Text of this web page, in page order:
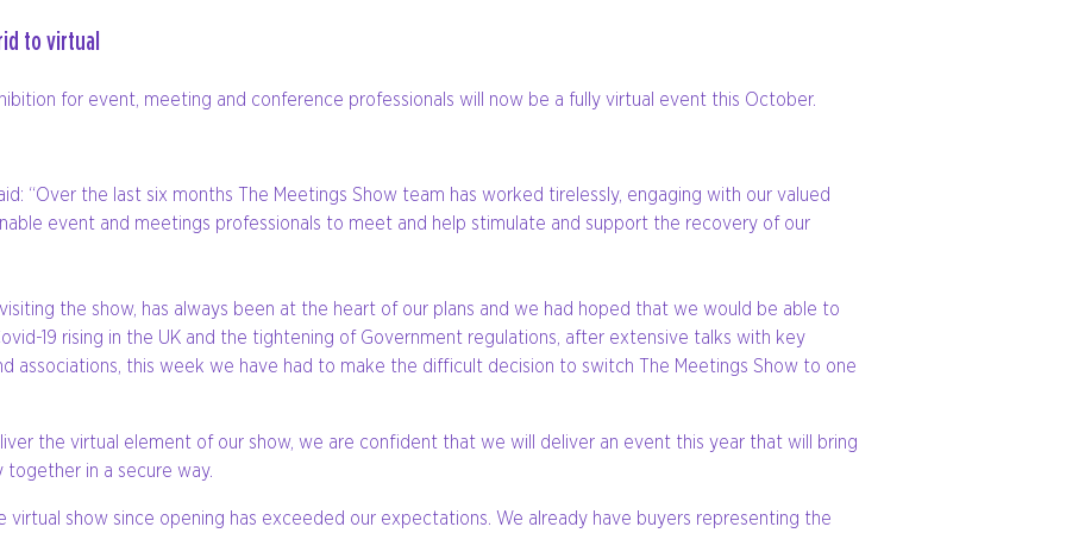
to virtual
for event, meeting and conference professionals will now be a fully virtual event this October.
“Over the last six months The Meetings Show team has worked tirelessly, engaging with our valued
event and meetings professionals to meet and help stimulate and support the recovery of our
the show, has always been at the heart of our plans and we had hoped that we would be able to
19 rising in the UK and the tightening of Government regulations, after extensive talks with key
associations, this week we have had to make the difficult decision to switch The Meetings Show to one
the virtual element of our show, we are confident that we will deliver an event this year that will bring
together in a secure way.
show since opening has exceeded our expectations. We already have buyers representing the